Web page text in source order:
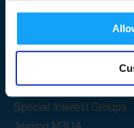
Useful
Get Started
Share your knowledge
Special Interest Groups